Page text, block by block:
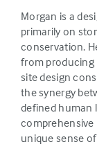
Morgan is a
primarily on
conservation.
from producing
site design
the synergy
defined human
comprehensive
unique sense